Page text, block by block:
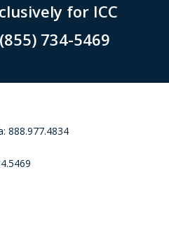
for ICC
734-5469
888.977.4834